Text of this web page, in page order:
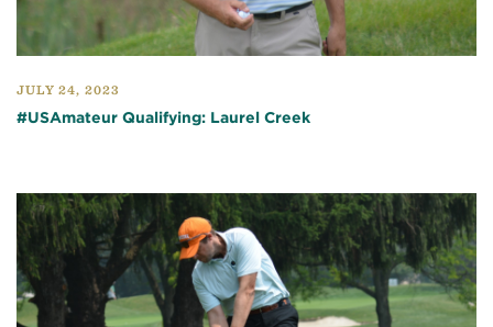
JULY 24, 2023
#USAmateur Qualifying: Laurel Creek